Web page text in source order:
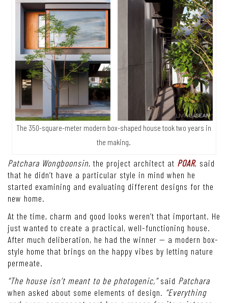
The 350-square-meter modern box-shaped house took two years in
the making.
Patchara Wongboonsin, the project architect at POAR, said
that he didn’t have a particular style in mind when he
started examining and evaluating different designs for the
new home.
At the time, charm and good looks weren’t that important. He
just wanted to create a practical, well-functioning house.
After much deliberation, he had the winner — a modern box-
style home that brings on the happy vibes by letting nature
permeate.
“The house isn’t meant to be photogenic,”said Patchara
when asked about some elements of design. “Everything